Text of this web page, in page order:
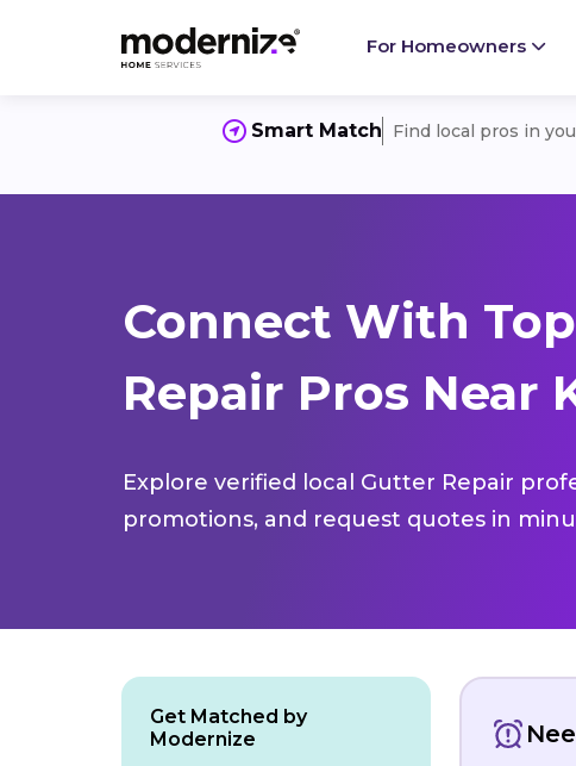
For Homeowners
Smart Match Find local pros in
Connect With
Repair Pros Near
Explore verified local Gutter Repair
promotions, and request quotes in
Get Matched by
Modernize